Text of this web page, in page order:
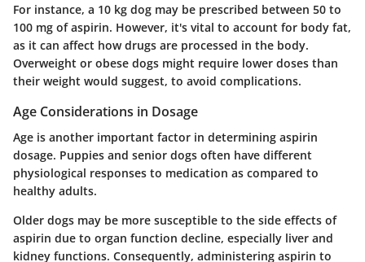
For instance, a 10 kg dog may be prescribed between 50 to
100 mg of aspirin. However, it's vital to account for body fat,
as it can affect how drugs are processed in the body.
Overweight or obese dogs might require lower doses than
their weight would suggest, to avoid complications.
Age Considerations in Dosage
Age is another important factor in determining aspirin
dosage. Puppies and senior dogs often have different
physiological responses to medication as compared to
healthy adults.
Older dogs may be more susceptible to the side effects of
aspirin due to organ function decline, especially liver and
kidney functions. Consequently, administering aspirin to